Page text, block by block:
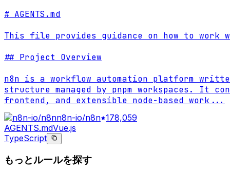
# AGENTS.md
This file provides guidance on how to work
## Project Overview
n8n is a workflow automation platform
structure managed by pnpm workspaces. It
frontend, and extensible node-based work ...
n8n-io/n8n 178,059
AGENTS.mdVue.js
TypeScript
もっとルールを探す